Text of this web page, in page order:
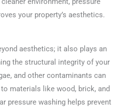
your property’s aesthetics.
aesthetics; it also plays an
the structural integrity of your
and other contaminants can
materials like wood, brick, and
pressure washing helps prevent